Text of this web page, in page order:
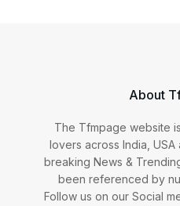
About
The Tfmpage website
lovers across India,
breaking News &
been referenced by
Follow us on our Social